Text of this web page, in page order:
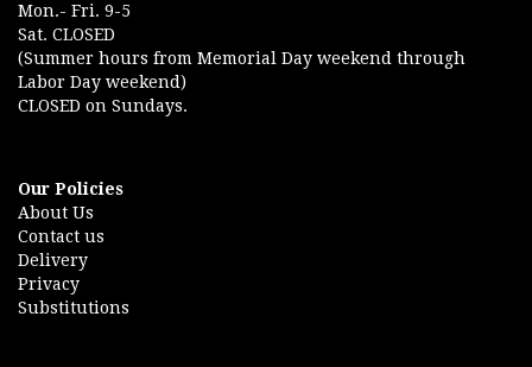
Mon.- Fri. 9-5
Sat. CLOSED
(Summer hours from Memorial Day weekend through
Labor Day weekend)
CLOSED on Sundays.
Our Policies
About Us
Contact us
Delivery
Privacy
Substitutions